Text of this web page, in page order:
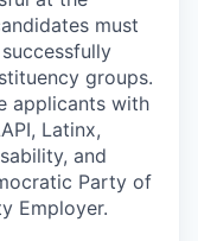
must
groups.
applicants with
Latinx,
and
Party of
Employer.